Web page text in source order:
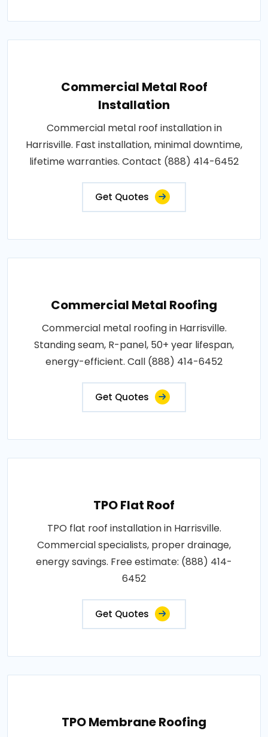
Commercial Metal Roof
Installation
Commercial metal roof installation in
Harrisville. Fast installation, minimal downtime,
lifetime warranties. Contact (888) 414-6452
Get Quotes
Commercial Metal Roofing
Commercial metal roofing in Harrisville.
Standing seam, R-panel, 50+ year lifespan,
energy-efficient. Call (888) 414-6452
Get Quotes
TPO Flat Roof
TPO flat roof installation in Harrisville.
Commercial specialists, proper drainage,
energy savings. Free estimate: (888) 414-
6452
Get Quotes
TPO Membrane Roofing